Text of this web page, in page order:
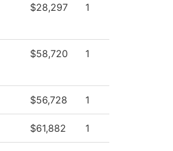
$28,297 1
$58,720 1
$56,728 1
$61,882 1